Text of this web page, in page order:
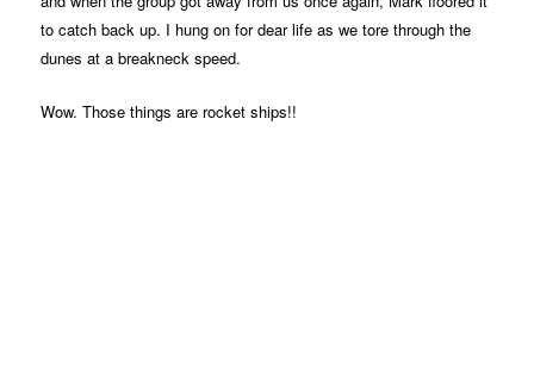
to catch back up. I hung on for dear life as we tore through the
dunes at a breakneck speed.
Wow. Those things are rocket ships!!